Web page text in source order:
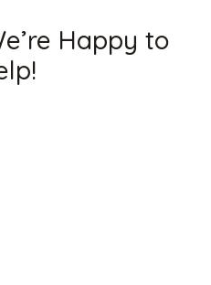
Happy to